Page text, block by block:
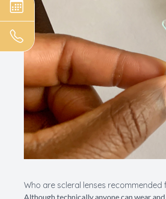
Who are scleral lenses recommended
Although technically anyone can wear